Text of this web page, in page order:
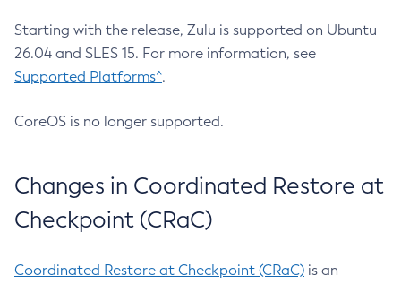
Starting with the release, Zulu is supported on Ubuntu
26.04 and SLES 15. For more information, see
Supported Platforms^.
CoreOS is no longer supported.
Changes in Coordinated Restore at
Checkpoint (CRaC)
Coordinated Restore at Checkpoint (CRaC) is an